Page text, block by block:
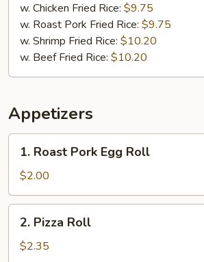
w. Chicken Fried Rice: $9.75
w. Roast Pork Fried Rice: $9.75
w. Shrimp Fried Rice: $10.20
w. Beef Fried Rice: $10.20
Appetizers
Roast
Pork
Egg
Roll
1. Roast Pork Egg Roll
$2.00
Pizza
Roll
2. Pizza Roll
$2.35